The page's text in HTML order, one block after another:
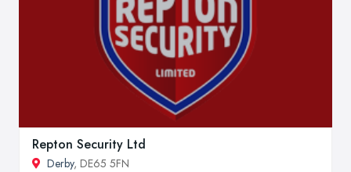
Repton Security Ltd
Derby, DE65 5FN